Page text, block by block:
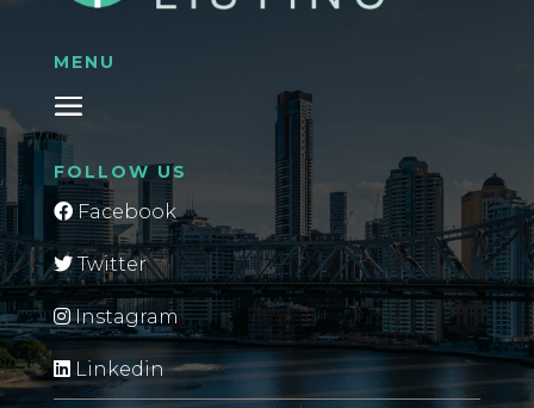
MENU
FOLLOW US
Facebook
Twitter
Instagram
Linkedin